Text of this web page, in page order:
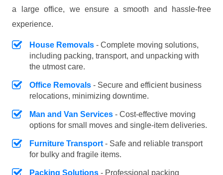
a large office, we ensure a smooth and hassle-free
experience.
House Removals - Complete moving solutions,
including packing, transport, and unpacking with
the utmost care.
Office Removals - Secure and efficient business
relocations, minimizing downtime.
Man and Van Services - Cost-effective moving
options for small moves and single-item deliveries.
Furniture Transport - Safe and reliable transport
for bulky and fragile items.
Packing Solutions - Professional packing